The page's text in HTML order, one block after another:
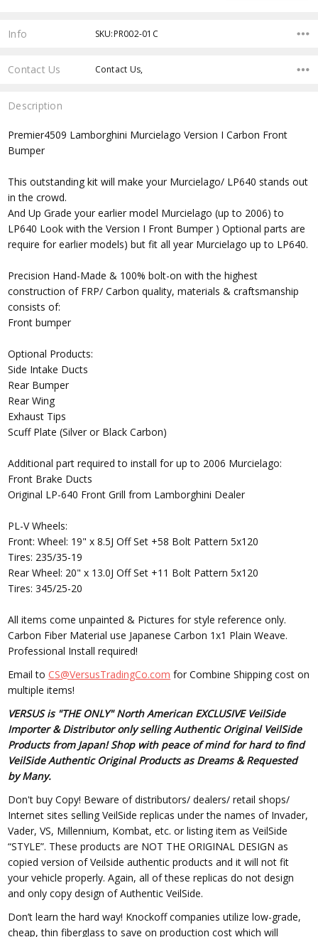
Info SKU:PR002-01C
Contact Us Contact Us,
Description
Premier4509 Lamborghini Murcielago Version I Carbon Front
Bumper
This outstanding kit will make your Murcielago/ LP640 stands out
in the crowd.
And Up Grade your earlier model Murcielago (up to 2006) to
LP640 Look with the Version I Front Bumper ) Optional parts are
require for earlier models) but fit all year Murcielago up to LP640.
Precision Hand-Made & 100% bolt-on with the highest
construction of FRP/ Carbon quality, materials & craftsmanship
consists of:
Front bumper
Optional Products:
Side Intake Ducts
Rear Bumper
Rear Wing
Exhaust Tips
Scuff Plate (Silver or Black Carbon)
Additional part required to install for up to 2006 Murcielago:
Front Brake Ducts
Original LP-640 Front Grill from Lamborghini Dealer
PL-V Wheels:
Front: Wheel: 19" x 8.5J Off Set +58 Bolt Pattern 5x120
Tires: 235/35-19
Rear Wheel: 20" x 13.0J Off Set +11 Bolt Pattern 5x120
Tires: 345/25-20
All items come unpainted & Pictures for style reference only.
Carbon Fiber Material use Japanese Carbon 1x1 Plain Weave.
Professional Install required!
Email toCS@VersusTradingCo.com for Combine Shipping cost on
multiple items!
VERSUS is "THE ONLY" North American EXCLUSIVE VeilSide
Importer & Distributor only selling Authentic Original VeilSide
Products from Japan! Shop with peace of mind for hard to find
VeilSide Authentic Original Products as Dreams & Requested
by Many.
Don't buy Copy! Beware of distributors/ dealers/ retail shops/
Internet sites selling VeilSide replicas under the names of Invader,
Vader, VS, Millennium, Kombat, etc. or listing item as VeilSide
“STYLE”. These products are NOT THE ORIGINAL DESIGN as
copied version of Veilside authentic products and it will not fit
your vehicle properly. Again, all of these replicas do not design
and only copy design of Authentic VeilSide.
Don’t learn the hard way! Knockoff companies utilize low-grade,
cheap, thin fiberglass to save on production cost which will